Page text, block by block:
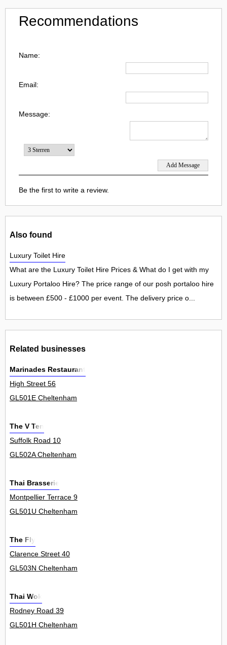
Recommendations
Name:
Email:
Message:
Be the first to write a review.
Also found
Luxury Toilet Hire
What are the Luxury Toilet Hire Prices & What do I get with my
Luxury Portaloo Hire? The price range of our posh portaloo hire
is between £500 - £1000 per event. The delivery price o...
Related businesses
Marinades Restaurant
High Street 56
GL501E Cheltenham
The V Ten
Suffolk Road 10
GL502A Cheltenham
Thai Brasserie
Montpellier Terrace 9
GL501U Cheltenham
The Fly
Clarence Street 40
GL503N Cheltenham
Thai Wok
Rodney Road 39
GL501H Cheltenham